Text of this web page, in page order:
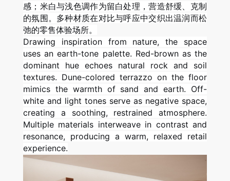
感；米白与浅色调作为留白处理，营造舒缓、克制
的氛围。多种材质在对比与呼应中交织出温润而松
弛的零售体验场所。
Drawing inspiration from nature, the space
uses an earth-tone palette. Red-brown as the
dominant hue echoes natural rock and soil
textures. Dune-colored terrazzo on the floor
mimics the warmth of sand and earth. Off-
white and light tones serve as negative space,
creating a soothing, restrained atmosphere.
Multiple materials interweave in contrast and
resonance, producing a warm, relaxed retail
experience.